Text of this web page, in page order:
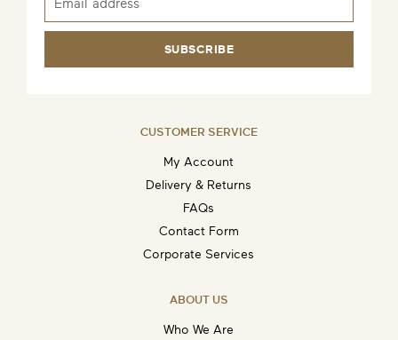
SUBSCRIBE
CUSTOMER SERVICE
My Account
Delivery & Returns
FAQs
Contact Form
Corporate Services
ABOUT US
Who We Are